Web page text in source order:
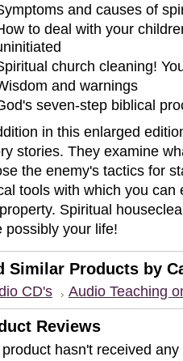
and causes of
to deal with your
church cleaning!
and warnings
seven-step biblical
in this enlarged
stories. They examine
the enemy's tactics for
tools with which you
Spiritual
possibly your life!
Similar Products by
CD's Audio Teaching
Reviews
hasn't received